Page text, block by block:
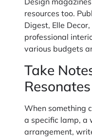
resources too.
Digest, Elle
professional
various budgets
Take
Resonates
When something
a specific lamp, a
arrangement,